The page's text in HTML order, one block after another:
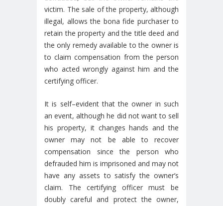
victim. The sale of the property, although
illegal, allows the bona fide purchaser to
retain the property and the title deed and
the only remedy available to the owner is
to claim compensation from the person
who acted wrongly against him and the
certifying officer.
It is self–evident that the owner in such
an event, although he did not want to sell
his property, it changes hands and the
owner may not be able to recover
compensation since the person who
defrauded him is imprisoned and may not
have any assets to satisfy the owner’s
claim. The certifying officer must be
doubly careful and protect the owner,